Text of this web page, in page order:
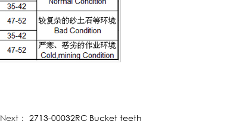
Next：2713-00032RC Bucket teeth